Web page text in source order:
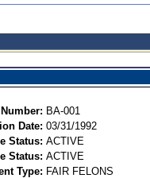
BA-001
Date: 03/31/1992
Status: ACTIVE
Status: ACTIVE
Type: FAIR FELONS